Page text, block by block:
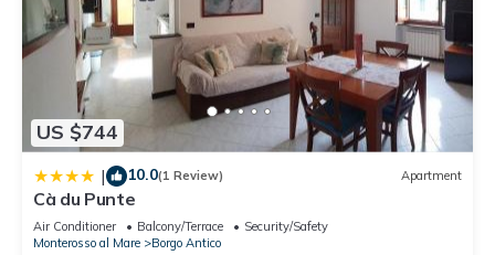
US $744
| 10.0(1 Review) Apartment
Cà du Punte
Air Conditioner Balcony/Terrace
Security/Safety
Monterosso al Mare
Borgo Antico